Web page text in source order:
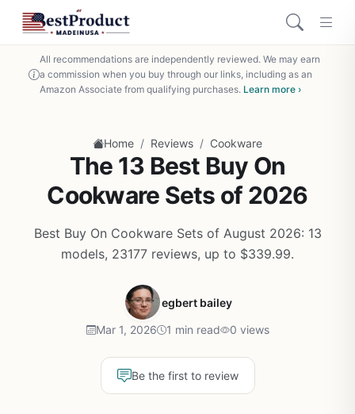
All recommendations are independently reviewed. We may earn
a commission when you buy through our links, including as an
Amazon Associate from qualifying purchases. Learn more ›
Home / Reviews / Cookware
The 13 Best Buy On
Cookware Sets of 2026
Best Buy On Cookware Sets of August 2026: 13
models, 23177 reviews, up to $339.99.
egbert bailey
Mar 1, 2026 1 min read 0 views
Be the first to review